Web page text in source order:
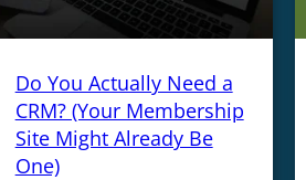
Do You Actually Need a
CRM? (Your Membership
Site Might Already Be
One)